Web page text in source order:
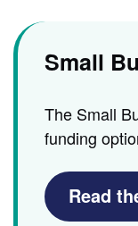
Small
The Small
funding
Read